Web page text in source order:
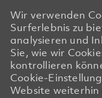
Wir verwenden
Surferlebnis zu
analysieren und
Sie, wie wir
kontrollieren
Cookie-
Website weiterhin